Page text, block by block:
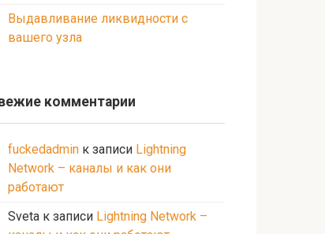
Выдавливание ликвидности с
вашего узла
комментарии
fuckedadmin к записи Lightning
Network – каналы и как они
работают
Sveta к записи Lightning Network –